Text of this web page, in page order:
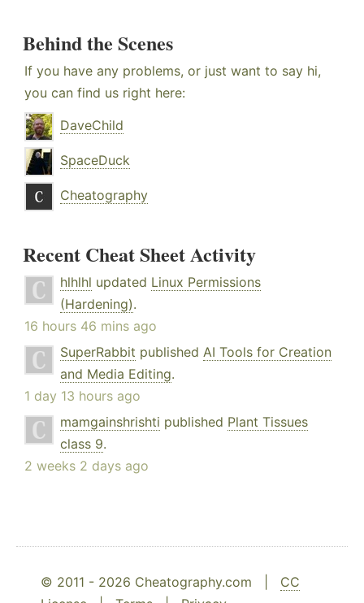
Behind the Scenes
If you have any problems, or just want to say hi,
you can find us right here:
DaveChild
SpaceDuck
Cheatography
Recent Cheat Sheet Activity
hlhlhl updated Linux Permissions
(Hardening).
16 hours 46 mins ago
SuperRabbit published AI Tools for Creation
and Media Editing.
1 day 13 hours ago
mamgainshrishti published Plant Tissues
class 9.
2 weeks 2 days ago
© 2011 - 2026 Cheatography.com | CC